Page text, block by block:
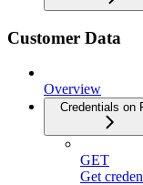
Customer Data
Overview
Credentials on
GET
Get